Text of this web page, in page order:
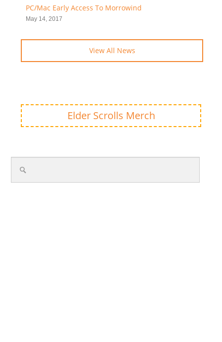
PC/Mac Early Access To Morrowind
May 14, 2017
View All News
Elder Scrolls Merch